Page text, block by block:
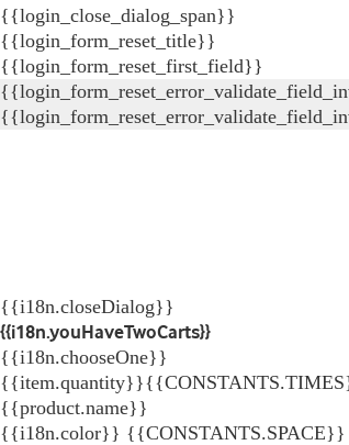
{{login_close_dialog_span}}
{{login_form_reset_title}}
{{login_form_reset_first_field}}
{{i18n.closeDialog}}
{{i18n.youHaveTwoCarts}}
{{i18n.chooseOne}}
{{product.name}}
{{i18n.color}}